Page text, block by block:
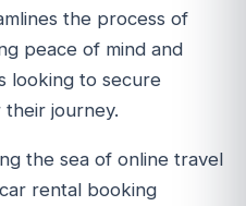
the process of
peace of mind and
looking to secure
journey.
the sea of online travel
rental booking